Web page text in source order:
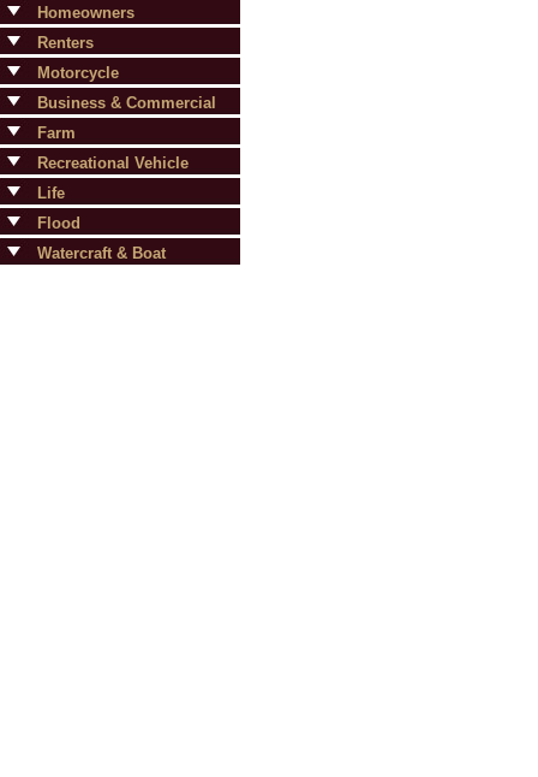
Homeowners
Renters
Motorcycle
Business & Commercial
Farm
Recreational Vehicle
Life
Flood
Watercraft & Boat